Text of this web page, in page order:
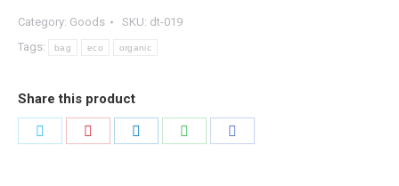
Category: Goods SKU: dt-019
Tags:
bag eco organic
Share this product